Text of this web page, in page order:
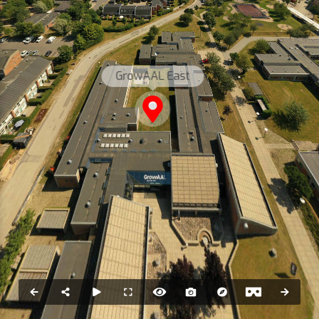
GrowAAL East